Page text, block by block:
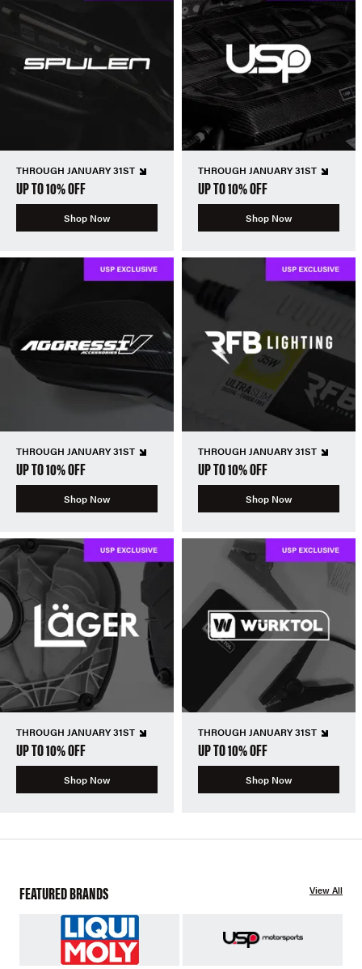
THROUGH JANUARY 31ST
UP TO 10% OFF
Shop Now
THROUGH JANUARY 31ST
UP TO 10% OFF
Shop Now
THROUGH JANUARY 31ST
UP TO 10% OFF
Shop Now
THROUGH JANUARY 31ST
UP TO 10% OFF
Shop Now
THROUGH JANUARY 31ST
UP TO 10% OFF
Shop Now
THROUGH JANUARY 31ST
UP TO 10% OFF
Shop Now
FEATURED BRANDS View All